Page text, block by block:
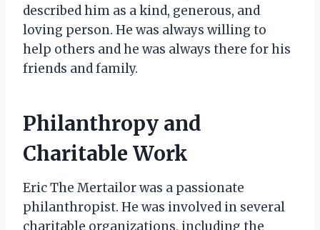
described him as a kind, generous, and
loving person. He was always willing to
help others and he was always there for his
friends and family.
Philanthropy and
Charitable Work
Eric The Mertailor was a passionate
philanthropist. He was involved in several
charitable organizations, including the